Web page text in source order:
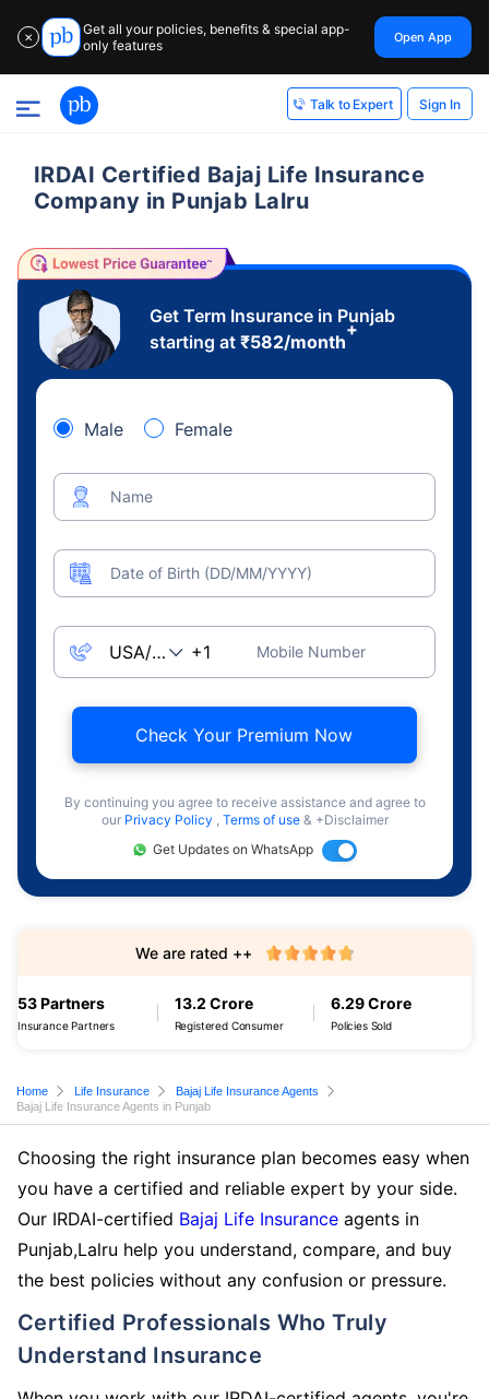
✕
Get all your policies, benefits & special app-
only features
Open App
Talk to Expert Sign In
IRDAI Certified Bajaj Life Insurance
Company in Punjab Lalru
Get Term Insurance in Punjab
starting at ₹582/month
+
Male Female
Name
Date of Birth (DD/MM/YYYY)
Mobile Number
Check Your Premium Now
By continuing you agree to receive assistance and agree to
our Privacy Policy , Terms of use & +Disclaimer
Get Updates on WhatsApp
53 Partners
Insurance Partners
13.2 Crore
Registered Consumer
6.29 Crore
Policies Sold
We are rated ++
Home Life Insurance
Bajaj Life Insurance Agents
Bajaj Life Insurance Agents in Punjab
Choosing the right insurance plan becomes easy when
you have a certified and reliable expert by your side.
Our IRDAI-certified Bajaj Life Insurance agents in
Punjab,Lalru help you understand, compare, and buy
the best policies without any confusion or pressure.
Certified Professionals Who Truly
Understand Insurance